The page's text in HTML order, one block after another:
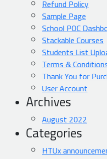
Refund Policy
Sample Page
School POC
Stackable Courses
Students List
Terms &
Thank You for
User Account
Archives
August 2022
Categories
HTUx